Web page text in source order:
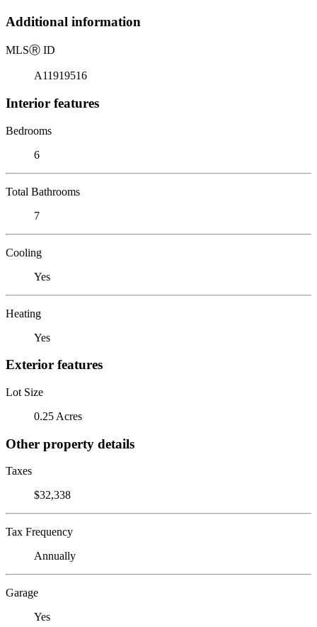
Additional information
MLSⓇ ID
A11919516
Interior features
Bedrooms
6
Total Bathrooms
7
Cooling
Yes
Heating
Yes
Exterior features
Lot Size
0.25 Acres
Other property details
Taxes
$32,338
Tax Frequency
Annually
Garage
Yes